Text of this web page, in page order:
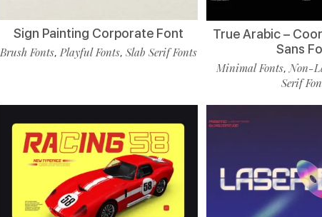
Sign Painting Corporate Font
Brush Fonts, Playful Fonts, Slab Serif Fonts
True Arabic –
Sans
Minimal Fonts, Non-
Serif